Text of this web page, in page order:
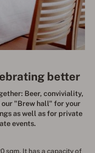
better
Beer, conviviality,
our "Brew hall" for your
as well as for private
events.
sqm. It has a capacity of